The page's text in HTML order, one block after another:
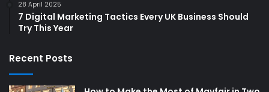
28 April 2025
7 Digital Marketing Tactics Every UK Business Should
Try This Year
Recent Posts